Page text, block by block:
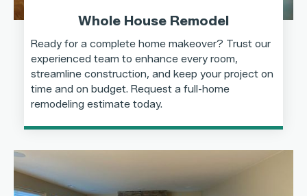
Whole House Remodel
Ready for a complete home makeover? Trust our
experienced team to enhance every room,
streamline construction, and keep your project on
time and on budget. Request a full-home
remodeling estimate today.